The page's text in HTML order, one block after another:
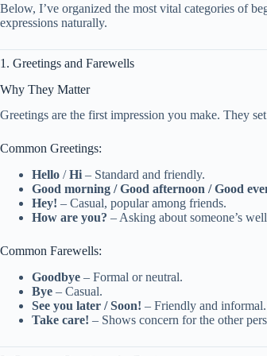
Below, I’ve organized the most vital categories of
expressions naturally.
1. Greetings and Farewells
Why They Matter
Greetings are the first impression you make. They
Common Greetings:
Hello /Hi – Standard and friendly.
Good morning / Good afternoon / Good
Hey! – Casual, popular among friends.
How are you? – Asking about someone’s
Common Farewells:
Goodbye – Formal or neutral.
Bye – Casual.
See you later / Soon! – Friendly and informal.
Take care! – Shows concern for the other